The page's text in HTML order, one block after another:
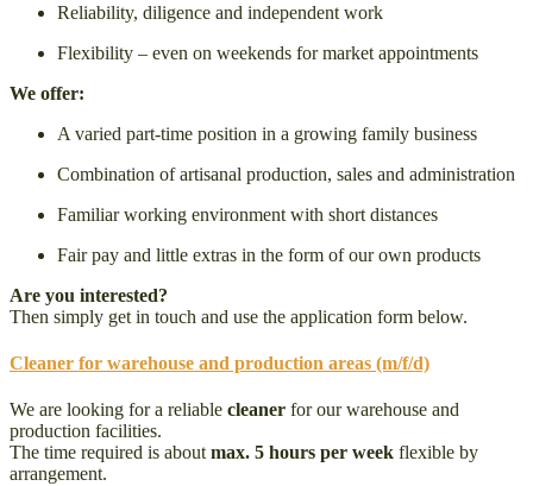
Reliability, diligence and independent work
Flexibility – even on weekends for market appointments
We offer:
A varied part-time position in a growing family business
Combination of artisanal production, sales and administration
Familiar working environment with short distances
Fair pay and little extras in the form of our own products
Are you interested?
Then simply get in touch and use the application form below.
Cleaner for warehouse and production areas (m/f/d)
We are looking for a reliable cleaner for our warehouse and
production facilities.
The time required is aboutmax. 5 hours per week flexible by
arrangement.